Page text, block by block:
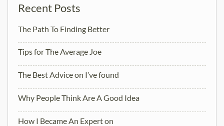
Recent Posts
The Path To Finding Better
Tips for The Average Joe
The Best Advice on I’ve found
Why People Think Are A Good Idea
How I Became An Expert on